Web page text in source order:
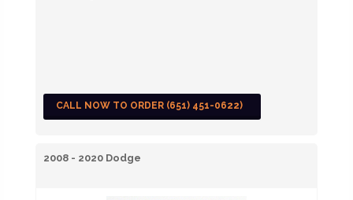
CALL NOW TO ORDER (651) 451-0622)
2008 - 2020 Dodge